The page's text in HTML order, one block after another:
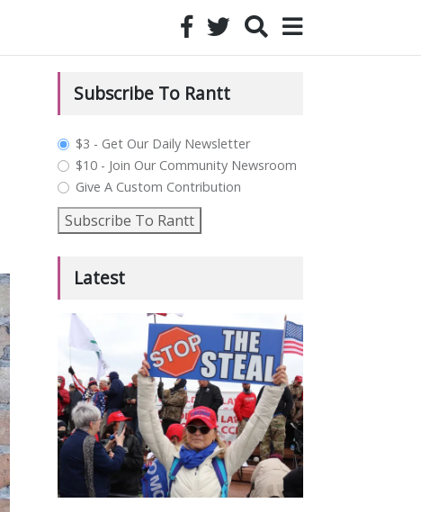
Subscribe To Rantt
plan_select
$3 - Get Our Daily Newsletter
$10 - Join Our Community Newsroom
Give A Custom Contribution
Subscribe To Rantt
Latest